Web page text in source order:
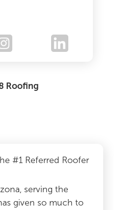
Roofing
#1 Referred Roofer
serving the
given so much to